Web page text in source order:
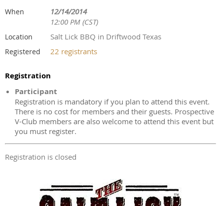
When
12/14/2014
12:00 PM (CST)
Location Salt Lick BBQ in Driftwood Texas
Registered 22 registrants
Registration
Participant
Registration is mandatory if you plan to attend this event.
There is no cost for members and their guests. Prospective
V-Club members are also welcome to attend this event but
you must register.
Registration is closed